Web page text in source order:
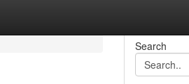
Search